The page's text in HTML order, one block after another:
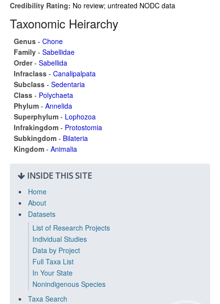
Credibility Rating: No review; untreated NODC data
Taxonomic Heirarchy
Genus - Chone
Family - Sabellidae
Order- Sabellida
Infraclass - Canalipalpata
Subclass - Sedentaria
Class - Polychaeta
Phylum - Annelida
Superphylum - Lophozoa
Infrakingdom - Protostomia
Subkingdom - Bilateria
Kingdom - Animalia
INSIDE THIS SITE
Home
About
Datasets
List of Research Projects
Individual Studies
Data by Project
Full Taxa List
In Your State
Nonindigenous Species
Taxa Search